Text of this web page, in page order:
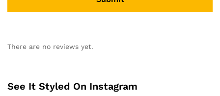
t
a
There are no reviews yet.
See It Styled On Instagram